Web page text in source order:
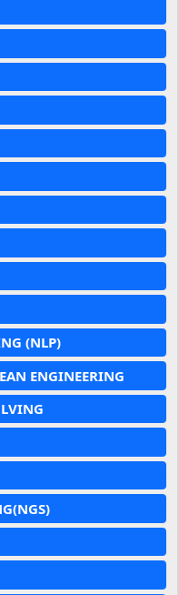
(NLP)
ENGINEERING